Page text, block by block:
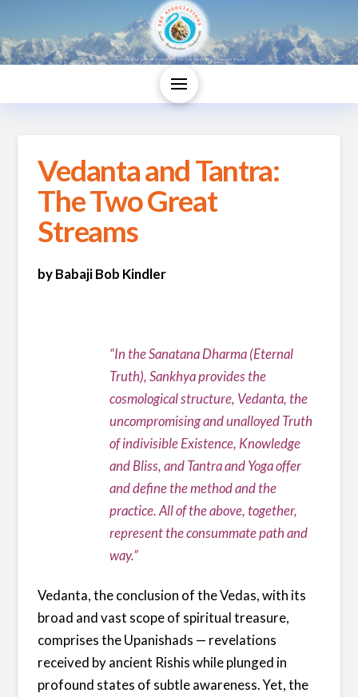
Vedanta and Tantra:
The Two Great
Streams
by Babaji Bob Kindler
“In the Sanatana Dharma (Eternal
Truth), Sankhya provides the
cosmological structure, Vedanta, the
uncompromising and unalloyed Truth
of indivisible Existence, Knowledge
and Bliss, and Tantra and Yoga offer
and define the method and the
practice. All of the above, together,
represent the consummate path and
way.”
Vedanta, the conclusion of the Vedas, with its
broad and vast scope of spiritual treasure,
comprises the Upanishads — revelations
received by ancient Rishis while plunged in
profound states of subtle awareness. Yet, the